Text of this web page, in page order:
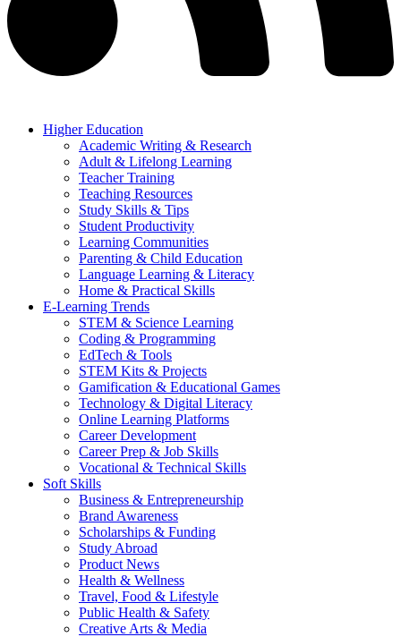
Higher Education
Academic Writing & Research
Adult & Lifelong Learning
Teacher Training
Teaching Resources
Study Skills & Tips
Student Productivity
Learning Communities
Parenting & Child Education
Language Learning & Literacy
Home & Practical Skills
E-Learning Trends
STEM & Science Learning
Coding & Programming
EdTech & Tools
STEM Kits & Projects
Gamification & Educational Games
Technology & Digital Literacy
Online Learning Platforms
Career Development
Career Prep & Job Skills
Vocational & Technical Skills
Soft Skills
Business & Entrepreneurship
Brand Awareness
Scholarships & Funding
Study Abroad
Product News
Health & Wellness
Travel, Food & Lifestyle
Public Health & Safety
Creative Arts & Media